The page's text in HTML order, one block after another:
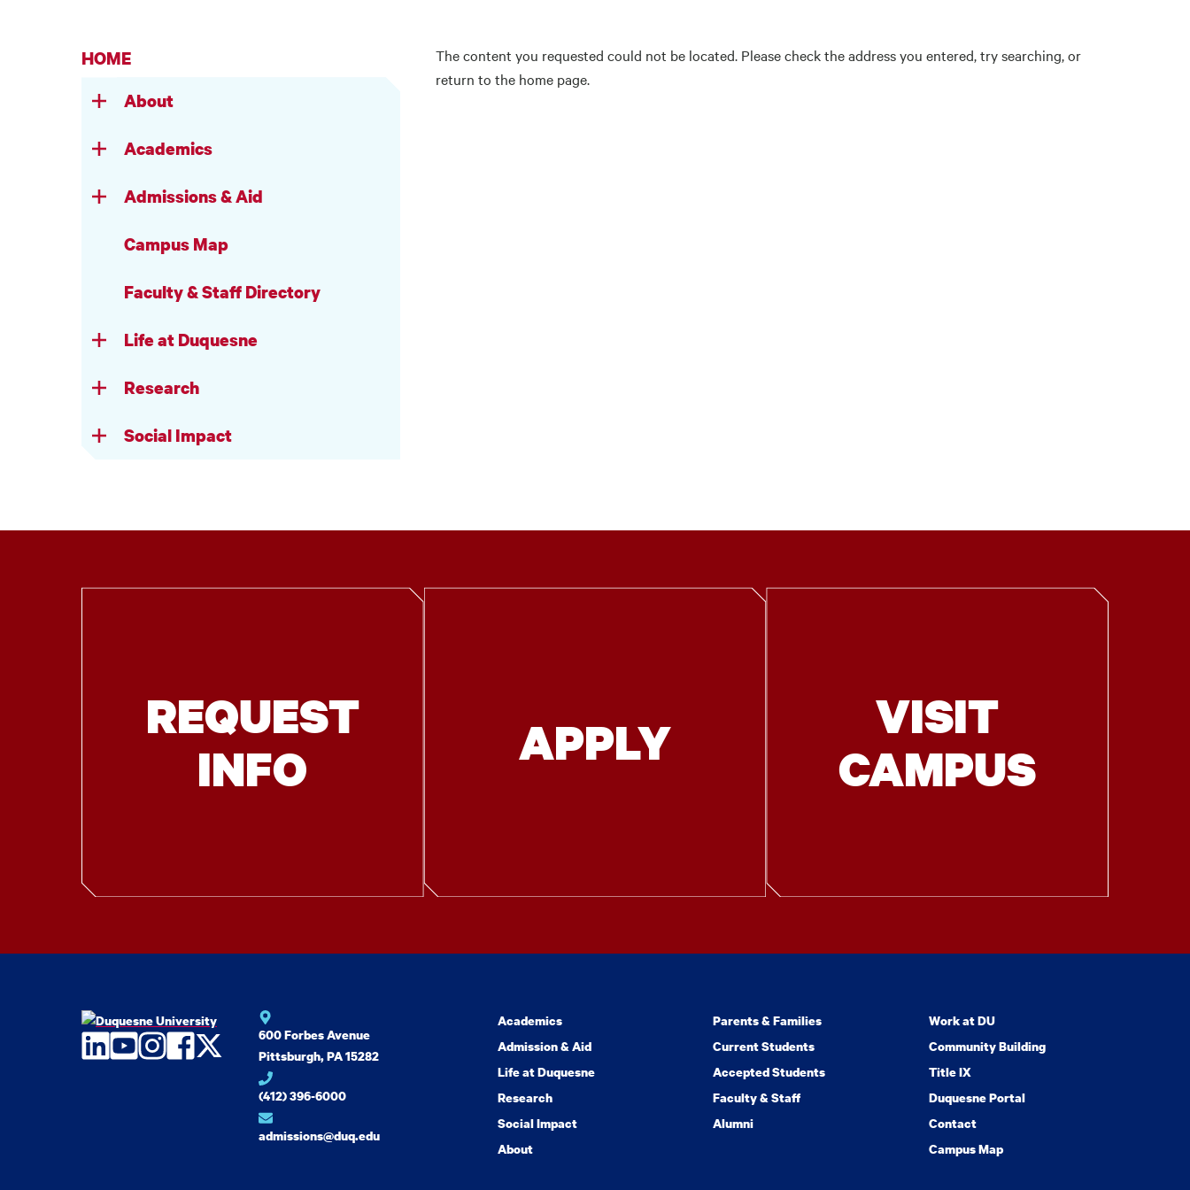
HOME
About
Academics
Admissions & Aid
Campus Map
Faculty & Staff Directory
Life at Duquesne
Research
Social Impact
The content you requested could not be located. Please check the address you entered, try searching, or
return to the home page.
REQUEST
INFO
APPLY
VISIT
CAMPUS
LinkedIn
YouTube
Instagram
Facebook
Twitter600 Forbes Avenue
Pittsburgh, PA 15282
(412) 396-6000
admissions@duq.edu
Academics
Admission & Aid
Life at Duquesne
Research
Social Impact
About
Parents & Families
Current Students
Accepted Students
Faculty & Staff
Alumni
Work at DU
Community Building
Title IX
Duquesne Portal
Contact
Campus Map